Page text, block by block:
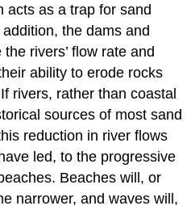
acts as a trap for sand
the dams and
rivers’ flow rate and
ability to erode rocks
rivers, rather than coastal
sources of most sand
reduction in river flows
led, to the progressive
Beaches will, or
narrower, and waves will,